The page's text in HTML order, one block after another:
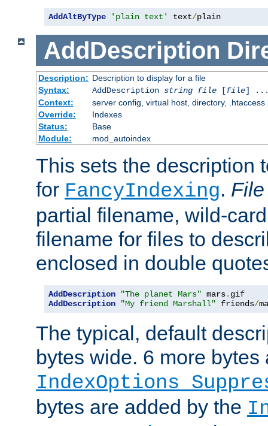
AddAltByType 'plain text' text/plain
AddDescription
Description: Description to display for a file
Syntax:
AddDescription string file[file]
Context:
server config, virtual host, directory, .htaccess
Override:
Indexes
Status:
Base
Module:
mod_autoindex
This sets the description
for FancyIndexing. File
partial filename, wild-
filename for files to
enclosed in double
AddDescription "The planet Mars" mars.
AddDescription
"My friend Marshall" friends/
The typical, default
bytes wide. 6 more
IndexOptions
bytes are added by the